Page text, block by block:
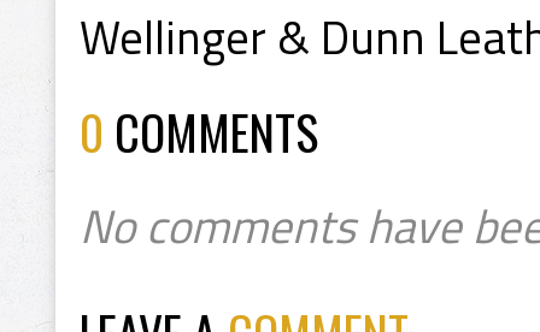
Wellinger & Dunn
0 COMMENTS
No comments have